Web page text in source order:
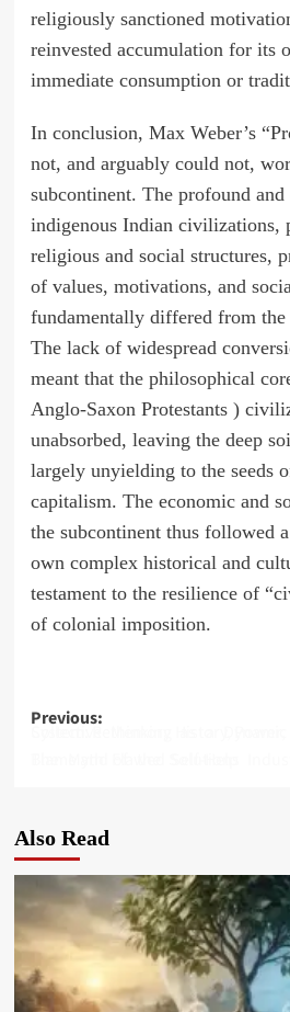
religiously sanctioned
reinvested accumulation for its
immediate consumption or
In conclusion, Max Weber’s
not, and arguably could not,
subcontinent. The profound
indigenous Indian civilizations,
religious and social structures,
of values, motivations, and
fundamentally differed from the
The lack of widespread
meant that the philosophical
Anglo-Saxon Protestants )
unabsorbed, leaving the deep
largely unyielding to the seeds
capitalism. The economic and
the subcontinent thus followed
own complex historical and
testament to the resilience of
of colonial imposition.
Post
Previous:
Collective Memory as a Dynamic Content Management System: Rethinking
Also Read